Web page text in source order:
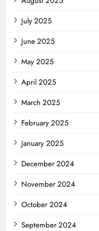
July 2025
June 2025
May 2025
April 2025
March 2025
February 2025
January 2025
December 2024
November 2024
October 2024
September 2024